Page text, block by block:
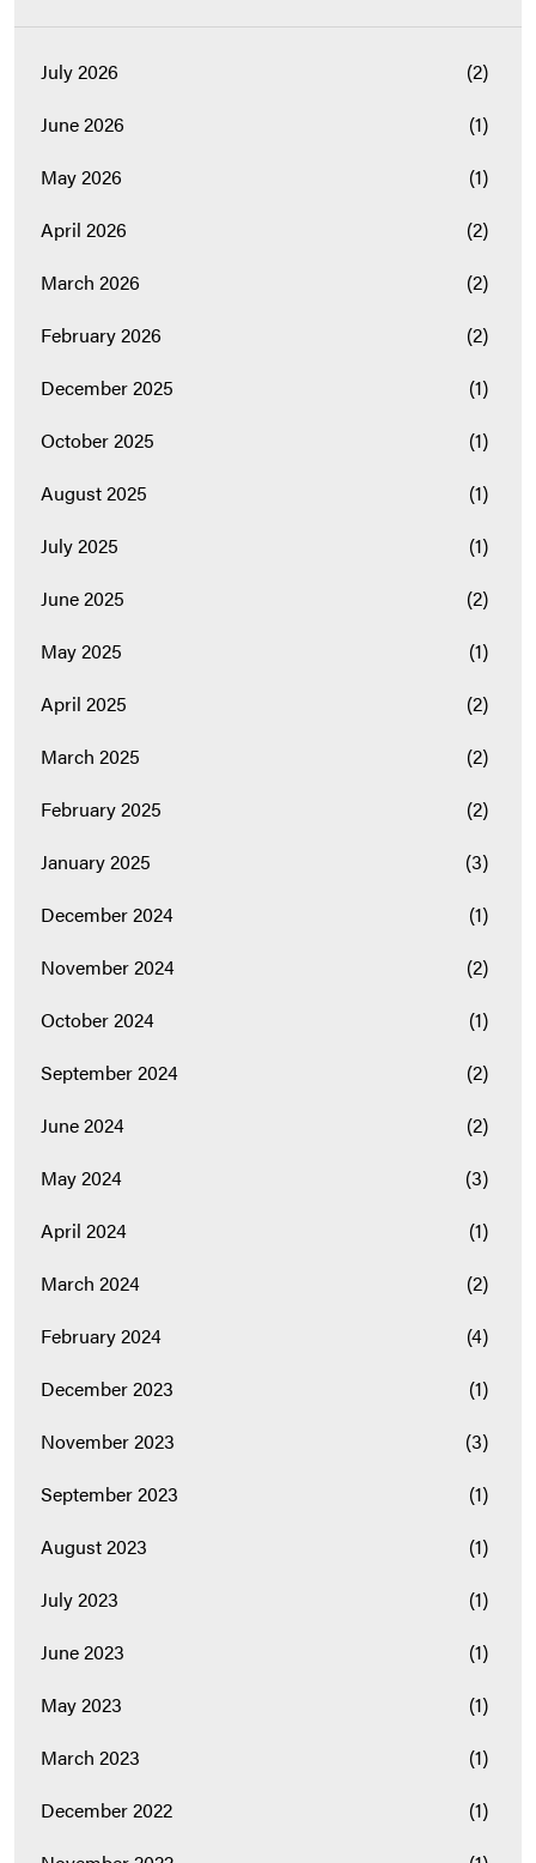
July 2026
(2)
June 2026
(1)
May 2026
(1)
April 2026
(2)
March 2026
(2)
February 2026
(2)
December 2025
(1)
October 2025
(1)
August 2025
(1)
July 2025
(1)
June 2025
(2)
May 2025
(1)
April 2025
(2)
March 2025
(2)
February 2025
(2)
January 2025
(3)
December 2024
(1)
November 2024
(2)
October 2024
(1)
September 2024
(2)
June 2024
(2)
May 2024
(3)
April 2024
(1)
March 2024
(2)
February 2024
(4)
December 2023
(1)
November 2023
(3)
September 2023
(1)
August 2023
(1)
July 2023
(1)
June 2023
(1)
May 2023
(1)
March 2023
(1)
December 2022
(1)